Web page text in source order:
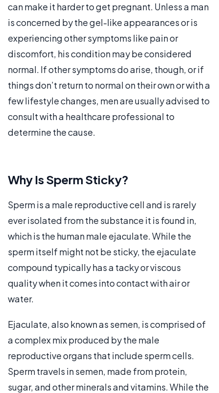
can make it harder to get pregnant. Unless a man
is concerned by the gel-like appearances or is
experiencing other symptoms like pain or
discomfort, his condition may be considered
normal. If other symptoms do arise, though, or if
things don’t return to normal on their own or with a
few lifestyle changes, men are usually advised to
consult with a healthcare professional to
determine the cause.
Why Is Sperm Sticky?
Sperm is a male reproductive cell and is rarely
ever isolated from the substance it is found in,
which is the human male ejaculate. While the
sperm itself might not be sticky, the ejaculate
compound typically has a tacky or viscous
quality when it comes into contact with air or
water.
Ejaculate, also known as semen, is comprised of
a complex mix produced by the male
reproductive organs that include sperm cells.
Sperm travels in semen, made from protein,
sugar, and other minerals and vitamins. While the